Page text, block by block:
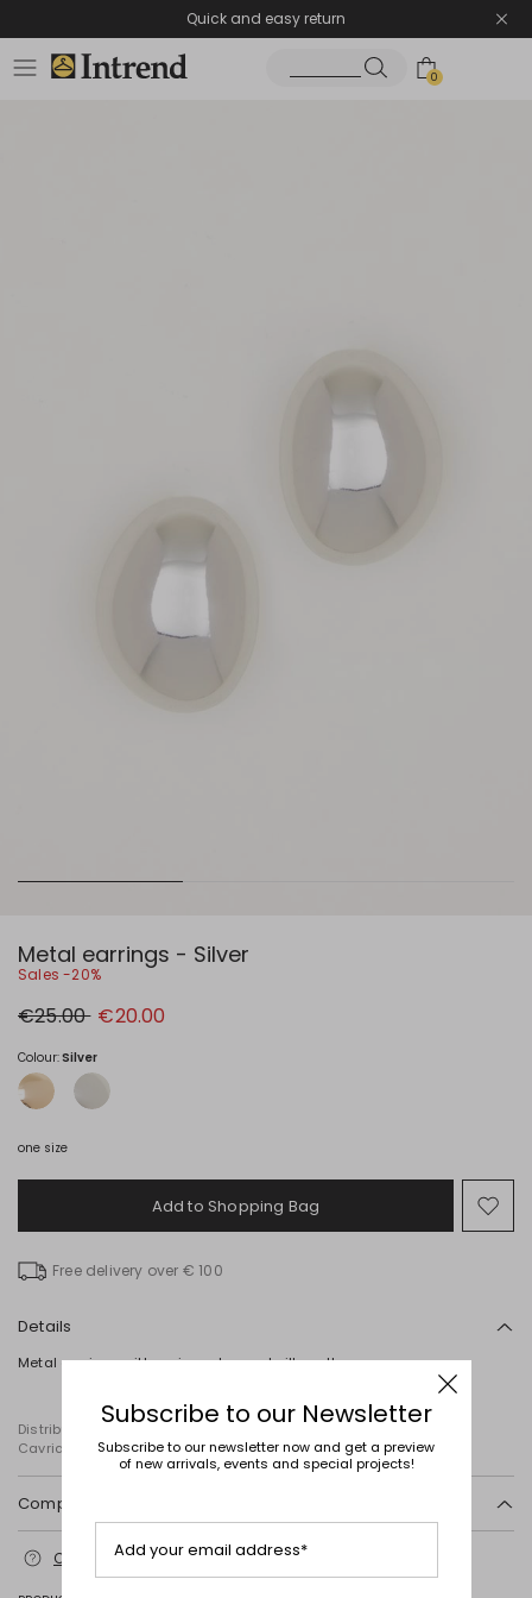
Quick and easy return
0
Metal earrings - Silver
Sales -20%
Original
price
€25.00 New
price
€20.00
Colour:Silver
one size
Add to Shopping Bag
to
Free delivery over € 100
Details
Metal earrings with an irregular, oval silhouette.
Distributed by Diffusione Tessile S.r.l., with registered offices in
Cavriago, Reggio Emilia (Italy), Via Santi no 8, 42025
Composition and washing
Contact usfor more information
Subscribe to our Newsletter
Subscribe to our newsletter now and get a preview
of new arrivals, events and special projects!
Add your email address*